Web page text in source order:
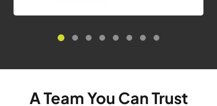
A Team You Can Trust